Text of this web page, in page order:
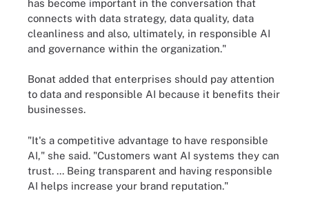
has become important in the conversation that
connects with data strategy, data quality, data
cleanliness and also, ultimately, in responsible AI
and governance within the organization."
Bonat added that enterprises should pay attention
to data and responsible AI because it benefits their
businesses.
"It's a competitive advantage to have responsible
AI," she said. "Customers want AI systems they can
trust. ... Being transparent and having responsible
AI helps increase your brand reputation."